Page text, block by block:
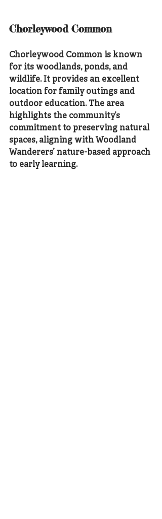
Chorleywood Common
Chorleywood Common is known
for its woodlands, ponds, and
wildlife. It provides an excellent
location for family outings and
outdoor education. The area
highlights the community’s
commitment to preserving natural
spaces, aligning with Woodland
Wanderers’ nature-based approach
to early learning.